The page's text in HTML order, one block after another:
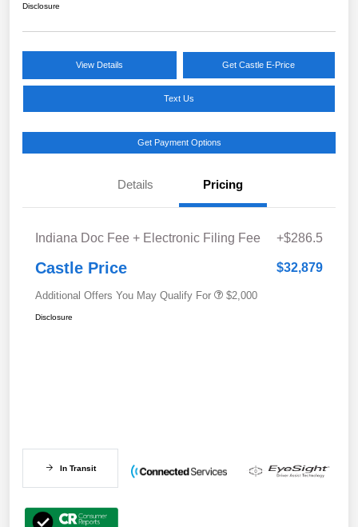
Disclosure
View Details Get Castle E-Price
Text Us
Get Payment Options
Details Pricing
Indiana Doc Fee + Electronic Filing Fee +$286.5
Castle Price $32,879
Additional Offers You May Qualify For $2,000
Disclosure
In Transit